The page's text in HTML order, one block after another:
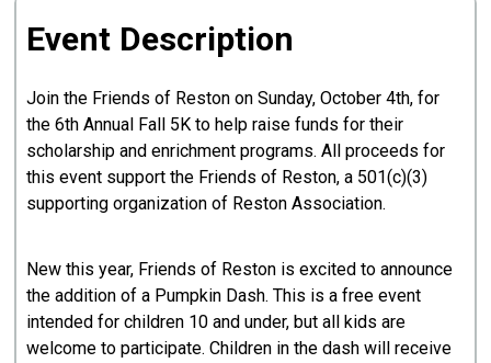
Event Description
Join the Friends of Reston on Sunday, October 4th, for
the 6th Annual Fall 5K to help raise funds for their
scholarship and enrichment programs. All proceeds for
this event support the Friends of Reston, a 501(c)(3)
supporting organization of Reston Association.
New this year, Friends of Reston is excited to announce
the addition of a Pumpkin Dash. This is a free event
intended for children 10 and under, but all kids are
welcome to participate. Children in the dash will receive